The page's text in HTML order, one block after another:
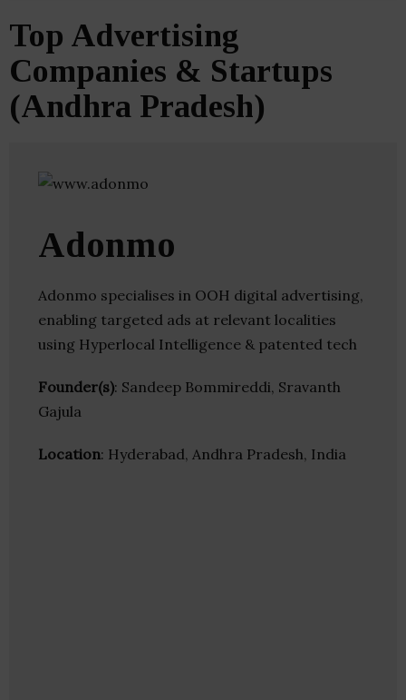
Top Advertising
Companies & Startups
(Andhra Pradesh)
Adonmo
Adonmo specialises in OOH digital advertising,
enabling targeted ads at relevant localities
using Hyperlocal Intelligence & patented tech
Founder(s): Sandeep Bommireddi, Sravanth
Gajula
Location: Hyderabad, Andhra Pradesh, India